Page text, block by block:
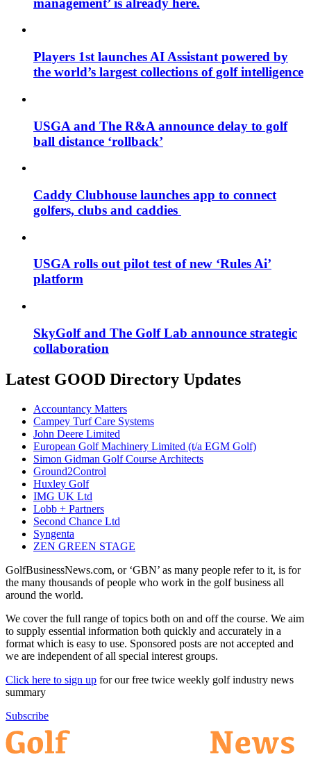
Players 1st launches AI Assistant powered by
the world’s largest collections of golf intelligence
USGA and The R&A announce delay to golf
ball distance ‘rollback’
Caddy Clubhouse launches app to connect
golfers, clubs and caddies
USGA rolls out pilot test of new ‘Rules Ai’
platform
SkyGolf and The Golf Lab announce strategic
collaboration
Latest GOOD Directory Updates
Accountancy Matters
Campey Turf Care Systems
John Deere Limited
European Golf Machinery Limited (t/a EGM Golf)
Simon Gidman Golf Course Architects
Ground2Control
Huxley Golf
IMG UK Ltd
Lobb + Partners
Second Chance Ltd
Syngenta
ZEN GREEN STAGE
GolfBusinessNews.com, or ‘GBN’ as many people refer to it, is for
the many thousands of people who work in the golf business all
around the world.
We cover the full range of topics both on and off the course. We aim
to supply essential information both quickly and accurately in a
format which is easy to use. Sponsored posts are not accepted and
we are independent of all special interest groups.
Click here to sign up for our free twice weekly golf industry news
summary
Subscribe